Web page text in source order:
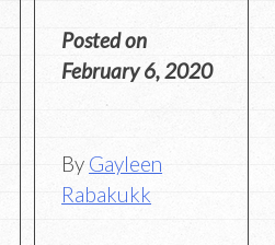
Posted on
February 6, 2020
By Gayleen
Rabakukk